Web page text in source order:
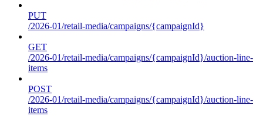
PUT
/2026-01/retail-media/campaigns/{campaignId}
GET
/2026-01/retail-media/campaigns/{campaignId}/auction-line-
items
POST
/2026-01/retail-media/campaigns/{campaignId}/auction-line-
items